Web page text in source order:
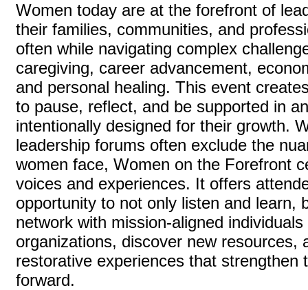
Women today are at the forefront of
their families, communities, and
often while navigating complex
caregiving, career advancement,
and personal healing. This event
to pause, reflect, and be supported in
intentionally designed for their growth.
leadership forums often exclude the
women face, Women on the Forefront
voices and experiences. It offers
opportunity to not only listen and learn,
network with mission-aligned individuals
organizations, discover new resources,
restorative experiences that strengthen
forward.